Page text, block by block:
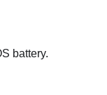
battery.